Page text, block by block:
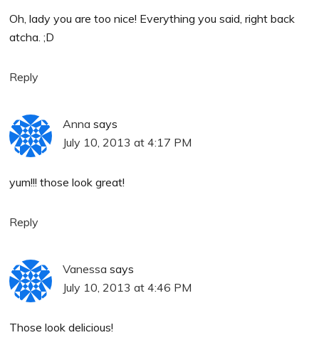
Oh, lady you are too nice! Everything you said, right back
atcha. ;D
Reply
Anna says
July 10, 2013 at 4:17 PM
yum!!! those look great!
Reply
Vanessa says
July 10, 2013 at 4:46 PM
Those look delicious!